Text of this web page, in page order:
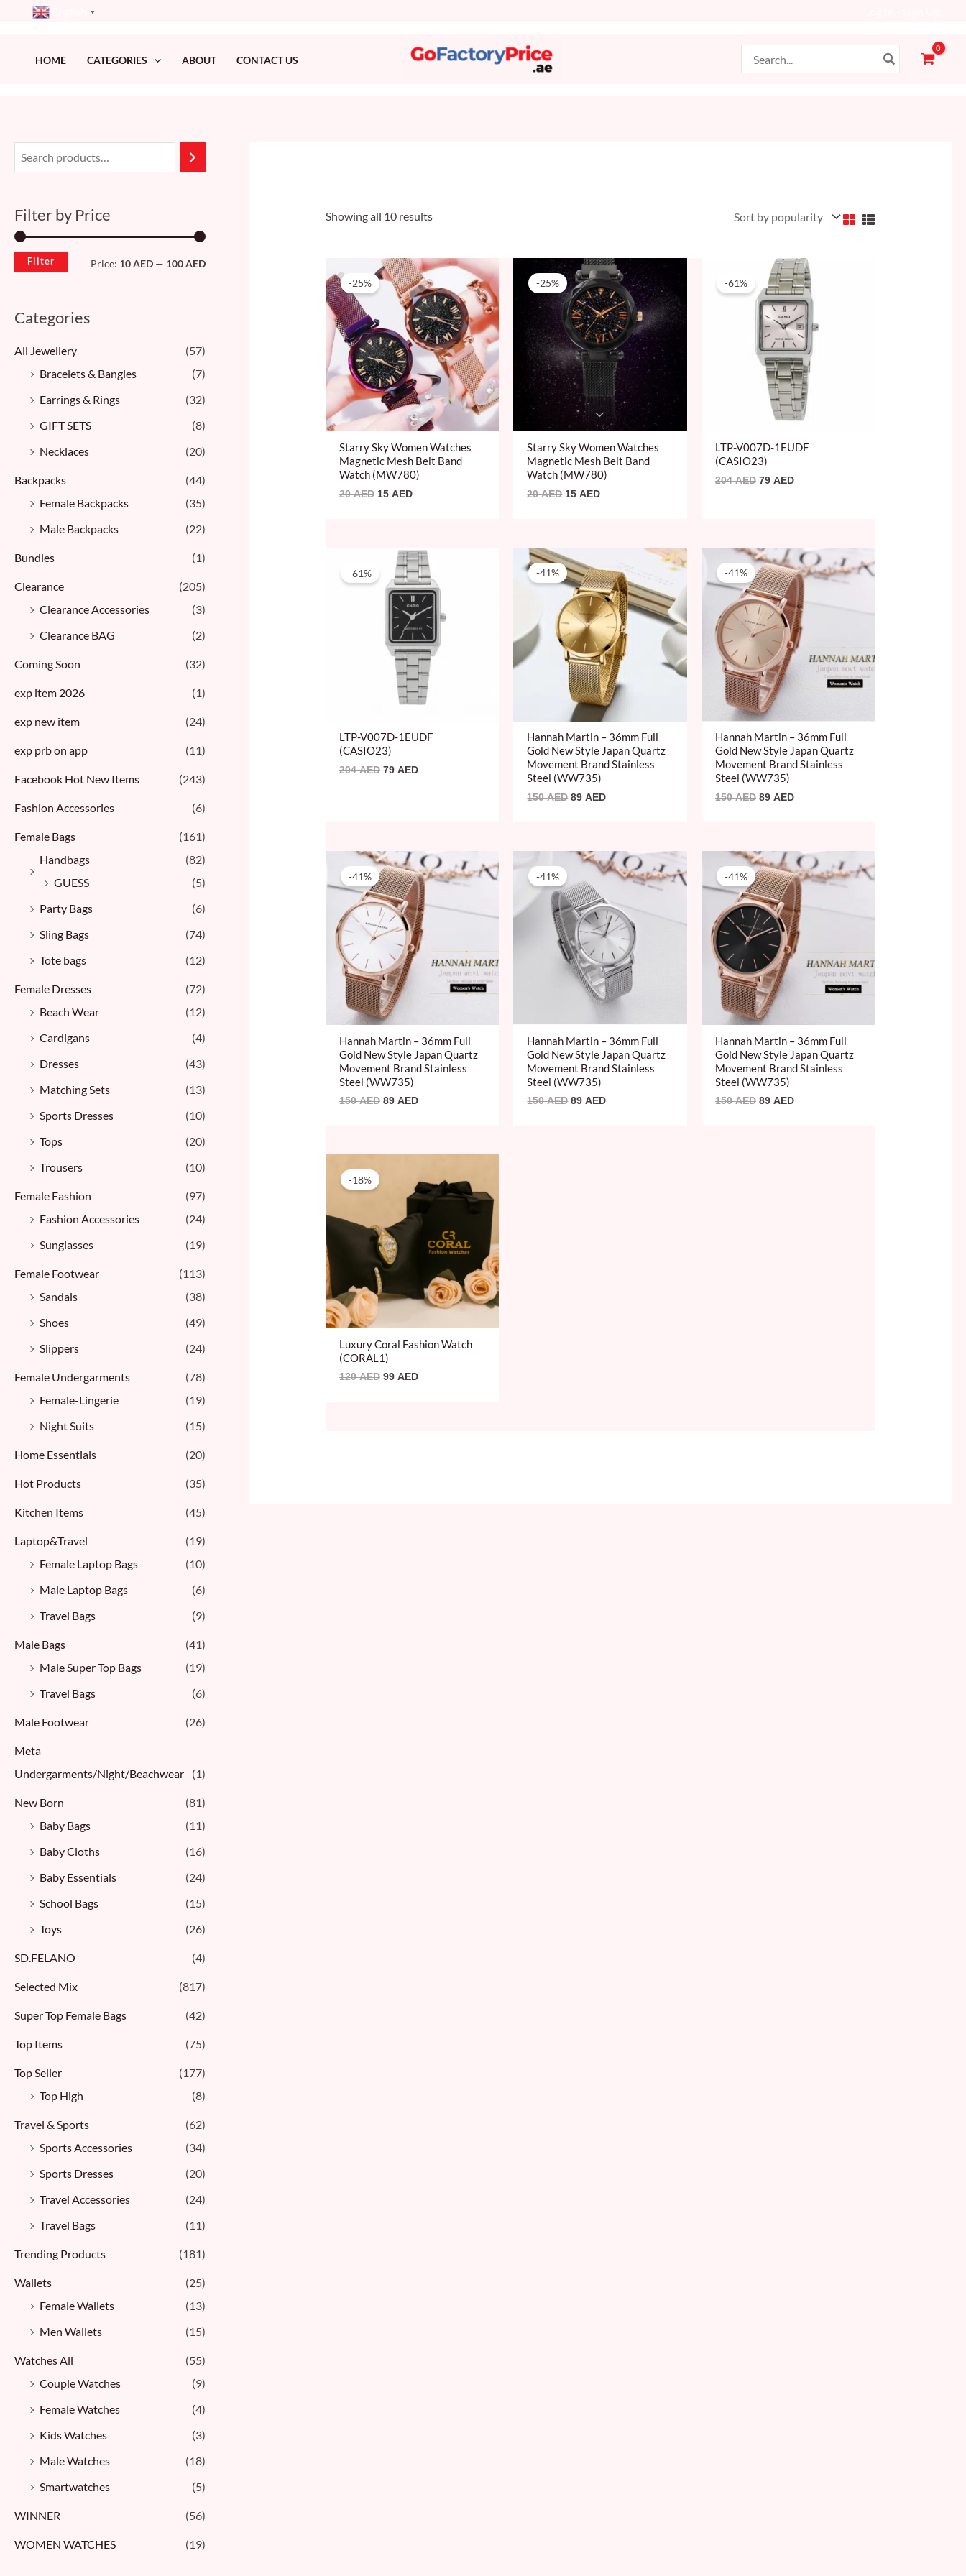
▼
HOME CATEGORIES ABOUT CONTACT US
for:
Filter by Price
Filter Price: 10 AED — 100 AED
Categories
All Jewellery
(57)
Bracelets & Bangles ​
(7)
Earrings & Rings
(32)
GIFT SETS
(8)
Necklaces
(20)
Backpacks
(44)
Female Backpacks
(35)
Male Backpacks
(22)
Bundles (1)
Clearance
(205)
Clearance Accessories
(3)
Clearance BAG
(2)
Coming Soon (32)
exp item 2026 (1)
exp new item (24)
exp prb on app (11)
Facebook Hot New Items (243)
Fashion Accessories (6)
Female Bags
(161)
Handbags
(82)
GUESS
(5)
Party Bags
(6)
Sling Bags
(74)
Tote bags
(12)
Female Dresses
(72)
Beach Wear
(12)
Cardigans
(4)
Dresses
(43)
Matching Sets
(13)
Sports Dresses
(10)
Tops
(20)
Trousers
(10)
Female Fashion
(97)
Fashion Accessories
(24)
Sunglasses
(19)
Female Footwear
(113)
Sandals
(38)
Shoes
(49)
Slippers
(24)
Female Undergarments
(78)
Female-Lingerie
(19)
Night Suits
(15)
Home Essentials (20)
Hot Products (35)
Kitchen Items (45)
Laptop&Travel
(19)
Female Laptop Bags
(10)
Male Laptop Bags
(6)
Travel Bags
(9)
Male Bags
(41)
Male Super Top Bags
(19)
Travel Bags
(6)
Male Footwear (26)
Meta
Undergarments/Night/Beachwear
(1)
New Born
(81)
Baby Bags
(11)
Baby Cloths
(16)
Baby Essentials
(24)
School Bags
(15)
Toys
(26)
SD.FELANO (4)
Selected Mix (817)
Super Top Female Bags (42)
Top Items (75)
Top Seller
(177)
Top High
(8)
Travel & Sports
(62)
Sports Accessories
(34)
Sports Dresses
(20)
Travel Accessories
(24)
Travel Bags
(11)
Trending Products (181)
Wallets
(25)
Female Wallets
(13)
Men Wallets
(15)
Watches All
(55)
Couple Watches
(9)
Female Watches
(4)
Kids Watches
(3)
Male Watches
(18)
Smartwatches
(5)
WINNER (56)
WOMEN WATCHES (19)
Showing all 10 results
-25%
Starry Sky Women Watches
Magnetic Mesh Belt Band
Watch (MW780)
20AED
Original
price
was:
20 AED.
15 AED
Current
price
is:
15 AED.
-25%
Starry Sky Women Watches
Magnetic Mesh Belt Band
Watch (MW780)
20AED
Original
price
was:
20 AED.
15AED
Current
price
is:
15 AED.
-61%
LTP-V007D-1EUDF
(CASIO23)
204AED
Original
price
was:
204 AED.
79 AED
Current
price
is:
79 AED.
-61%
LTP-V007D-1EUDF
(CASIO23)
204AED
Original
price
was:
204 AED.
79 AED
Current
price
is:
79 AED.
-41%
Hannah Martin – 36mm Full
Gold New Style Japan Quartz
Movement Brand Stainless
Steel (WW735)
150AED
price
was:
150 AED.
89AED
is:
89 AED.
-41%
Hannah Martin – 36mm Full
Gold New Style Japan Quartz
Movement Brand Stainless
Steel (WW735)
150AED
Original
price
was:
150 AED.
89 AED
Current
price
is:
89 AED.
-41%
Hannah Martin – 36mm Full
Gold New Style Japan Quartz
Movement Brand Stainless
Steel (WW735)
150AED
Original
price
was:
150 AED.
89 AED
Current
price
is:
89 AED.
-41%
Hannah Martin – 36mm Full
Gold New Style Japan Quartz
Movement Brand Stainless
Steel (WW735)
150AED
Original
price
was:
150 AED.
89AED
Current
price
89 AED.
-41%
Hannah Martin – 36mm Full
Gold New Style Japan Quartz
Movement Brand Stainless
Steel (WW735)
150AED
Original
price
was:
150 AED.
89 AED
Current
price
is:
89 AED.
-18%
Luxury Coral Fashion Watch
(CORAL1)
120AED
120 AED.
99 AED
is:
99 AED.